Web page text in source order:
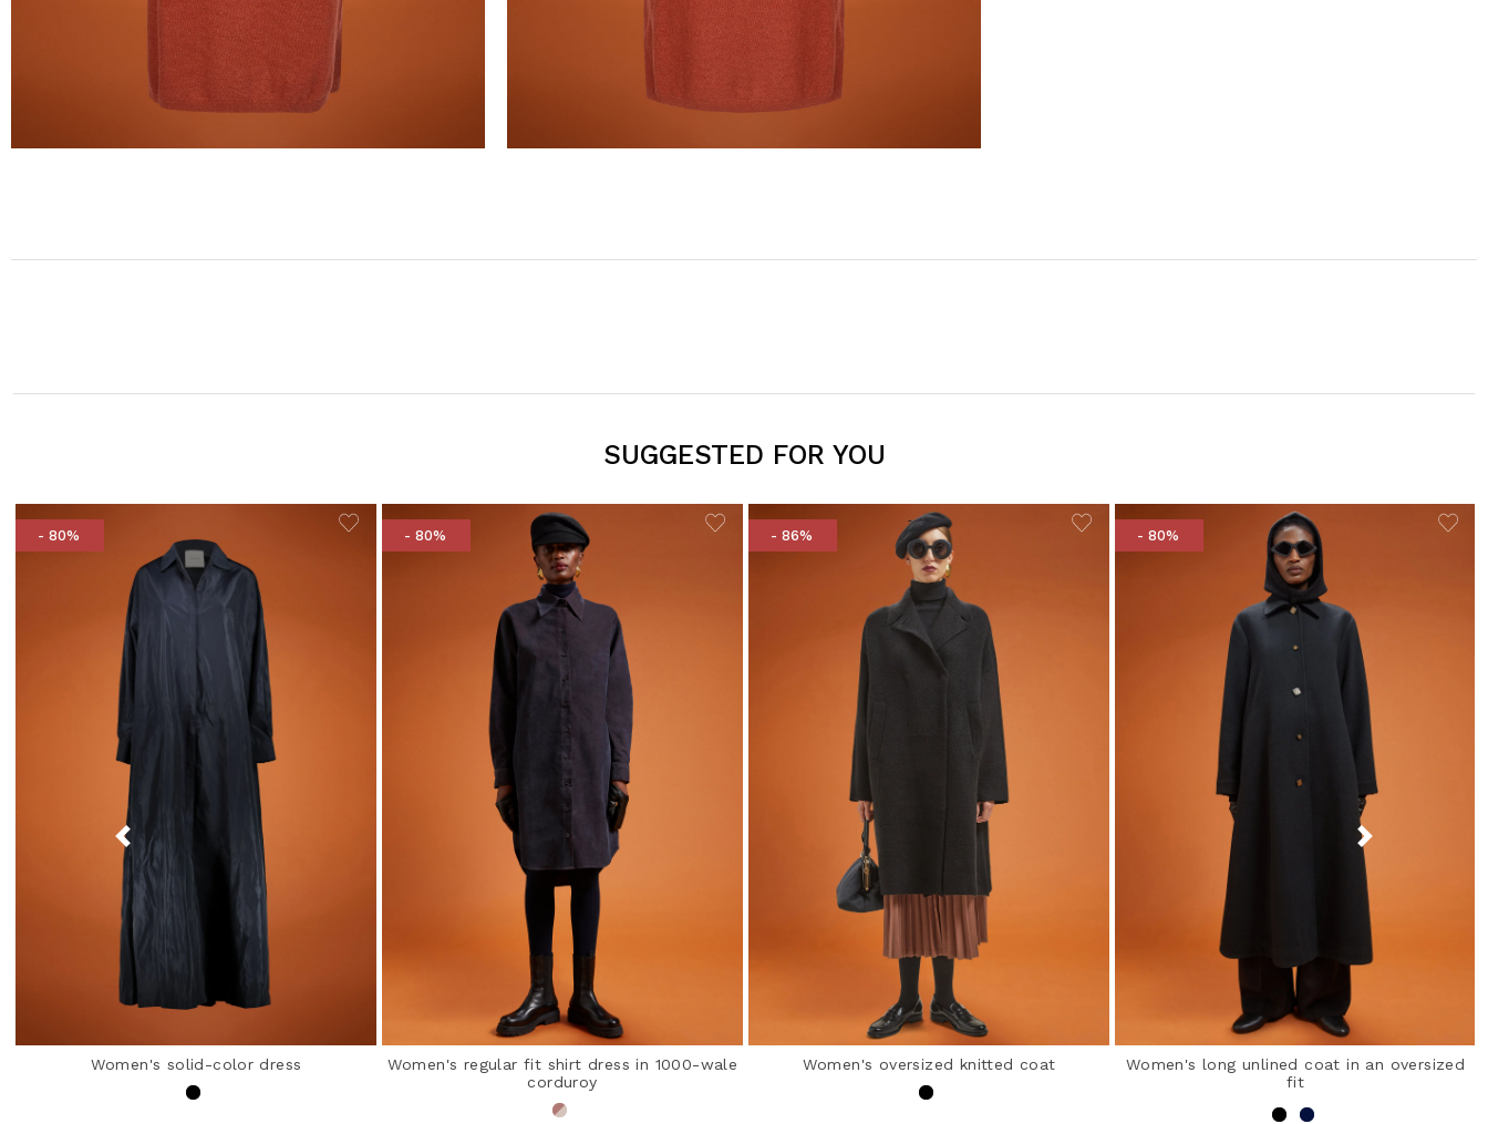
SUGGESTED FOR YOU
- 80%
Women's solid-color dress
- 80%
Women's regular fit shirt dress in 1000-wale
corduroy
- 86%
Women's oversized knitted coat
- 80%
Women's long unlined coat in an oversized
fit